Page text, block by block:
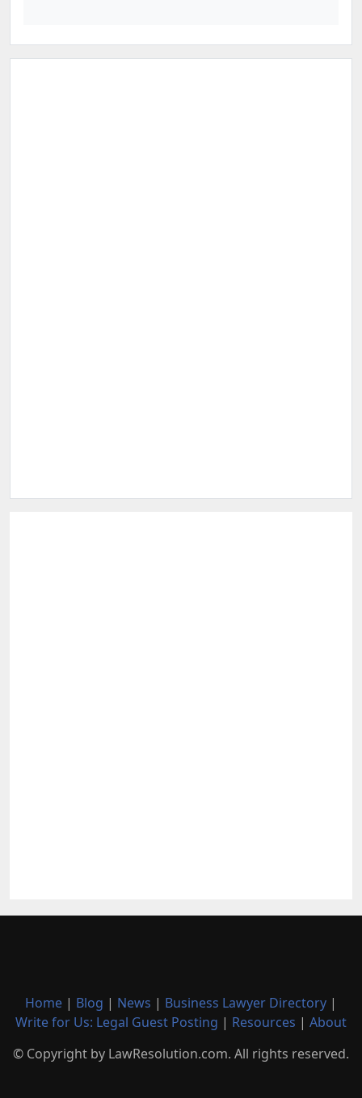
Home | Blog | News | Business Lawyer Directory |
Write for Us: Legal Guest Posting | Resources | About
© Copyright by LawResolution.com. All rights reserved.